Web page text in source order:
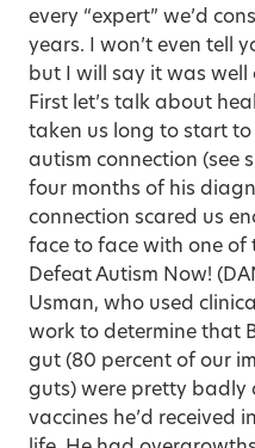
every “expert” we’d
years. I won’t even tell
but I will say it was well
First let’s talk about
taken us long to start to
autism connection (see
four months of his
connection scared us
face to face with one of
Defeat Autism Now!
Usman, who used
work to determine that
gut (80 percent of our
guts) were pretty badly
vaccines he’d received